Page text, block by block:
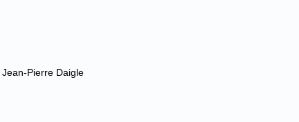
Pierre Daigle